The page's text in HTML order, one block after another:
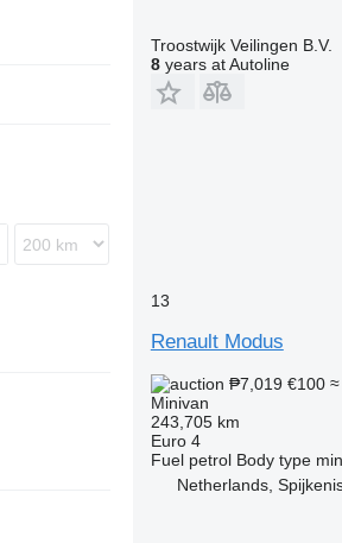
Troostwijk Veilingen B.V.
8years at Autoline
13
Renault Modus
₱7,019 €100
Minivan
243,705 km
Euro 4
Fuel petrol Body type
Netherlands,